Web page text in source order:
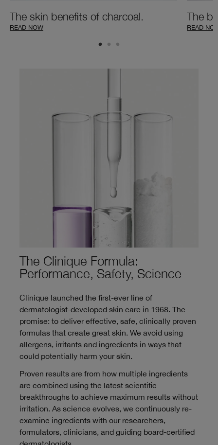
The skin benefits of charcoal.
READ NOW
The
READ
The Clinique Formula:
Performance, Safety, Science
Clinique launched the first-ever line of
dermatologist-developed skin care in 1968. The
promise: to deliver effective, safe, clinically proven
formulas that create great skin. We avoid using
allergens, irritants and ingredients in ways that
could potentially harm your skin.
Proven results are from how multiple ingredients
are combined using the latest scientific
breakthroughs to achieve maximum results without
irritation. As science evolves, we continuously re-
examine ingredients with our researchers,
formulators, clinicians, and guiding board-certified